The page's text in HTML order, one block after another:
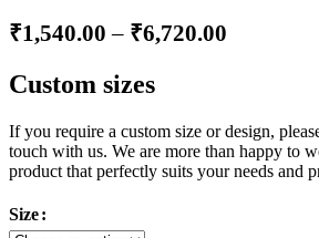
₹1,540.00 – ₹6,720.00
Custom sizes
If you require a custom size or design,
touch with us. We are more than happy to
product that perfectly suits your needs and
Size